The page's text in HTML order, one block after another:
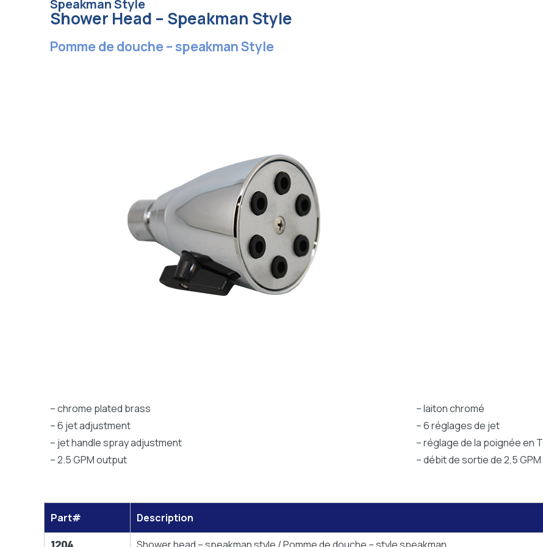
Speakman Style
Shower Head – Speakman Style
Pomme de douche – speakman Style
– chrome plated brass
– 6 jet adjustment
– jet handle spray adjustment
– 2.5 GPM output
– laiton chromé
– 6 réglages de jet
– réglage de la poignée en T
– débit de sortie de 2,5 GPM
Part#
Description